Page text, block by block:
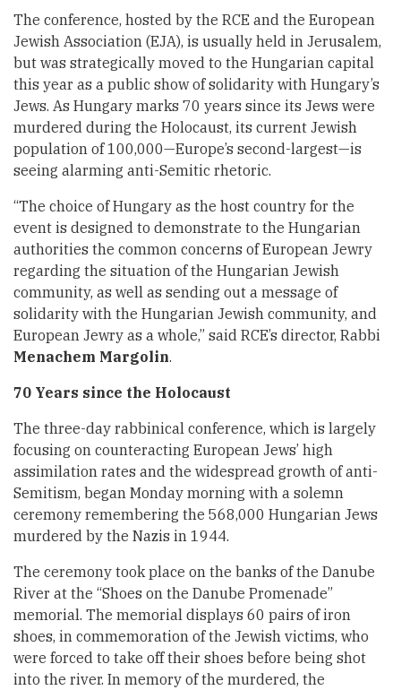
The conference, hosted by the RCE and the European
Jewish Association (EJA), is usually held in Jerusalem,
but was strategically moved to the Hungarian capital
this year as a public show of solidarity with Hungary’s
Jews. As Hungary marks 70 years since its Jews were
murdered during the Holocaust, its current Jewish
population of 100,000—Europe’s second-largest—is
seeing alarming anti-Semitic rhetoric.
“The choice of Hungary as the host country for the
event is designed to demonstrate to the Hungarian
authorities the common concerns of European Jewry
regarding the situation of the Hungarian Jewish
community, as well as sending out a message of
solidarity with the Hungarian Jewish community, and
European Jewry as a whole,” said RCE’s director, Rabbi
Menachem Margolin.
70 Years since the Holocaust
The three-day rabbinical conference, which is largely
focusing on counteracting European Jews’ high
assimilation rates and the widespread growth of anti-
Semitism, began Monday morning with a solemn
ceremony remembering the 568,000 Hungarian Jews
murdered by the Nazis in 1944.
The ceremony took place on the banks of the Danube
River at the “Shoes on the Danube Promenade”
memorial. The memorial displays 60 pairs of iron
shoes, in commemoration of the Jewish victims, who
were forced to take off their shoes before being shot
into the river. In memory of the murdered, the